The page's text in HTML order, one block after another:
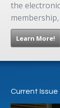
the
Learn More!
Current Issue